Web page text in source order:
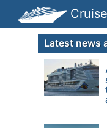
Latest news